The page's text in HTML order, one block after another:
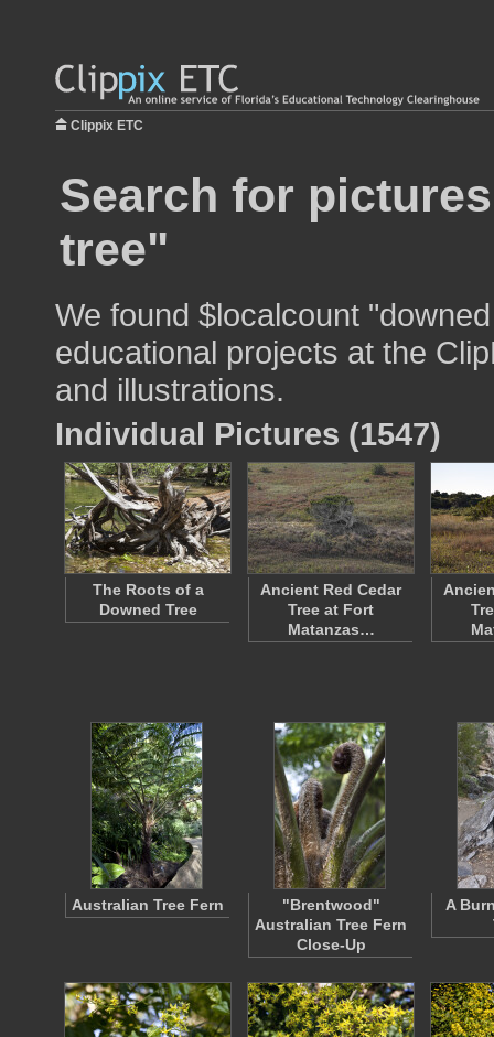
Clippix ETC
Search for
tree"
We found $localcount
educational projects at the
and illustrations.
Individual Pictures (1547)
The Roots of a
Downed Tree
Ancient Red Cedar
Tree at Fort
Matanzas…
Australian Tree Fern
"Brentwood"
Australian Tree Fern
Close-Up
A